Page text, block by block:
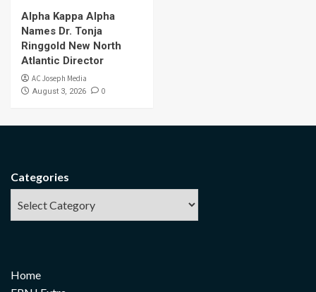
Alpha Kappa Alpha
Names Dr. Tonja
Ringgold New North
Atlantic Director
AC Joseph Media
August 3, 2026 0
Categories
Home